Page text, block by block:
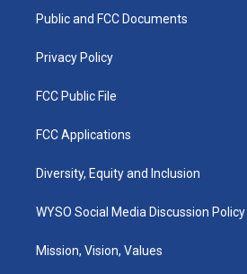
a
k
Public and FCC Documents
Privacy Policy
FCC Public File
FCC Applications
Diversity, Equity and Inclusion
WYSO Social Media Discussion Policy
Mission, Vision, Values